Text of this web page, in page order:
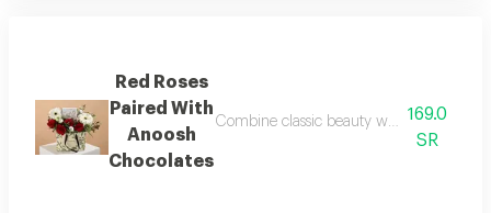
Red Roses
Paired With
Anoosh
Chocolates
Combine classic beauty with exquisite
169.0
SR